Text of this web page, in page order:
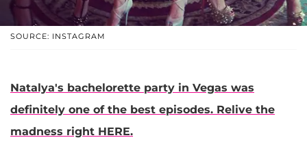
SOURCE: INSTAGRAM
Natalya's bachelorette party in Vegas was
definitely one of the best episodes. Relive the
madness right HERE.